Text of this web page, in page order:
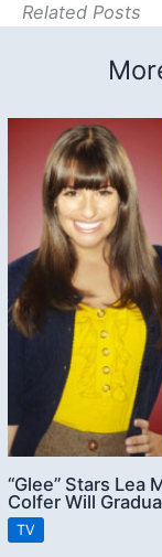
Related Posts
“Glee” Stars Lea
Colfer Will
TV